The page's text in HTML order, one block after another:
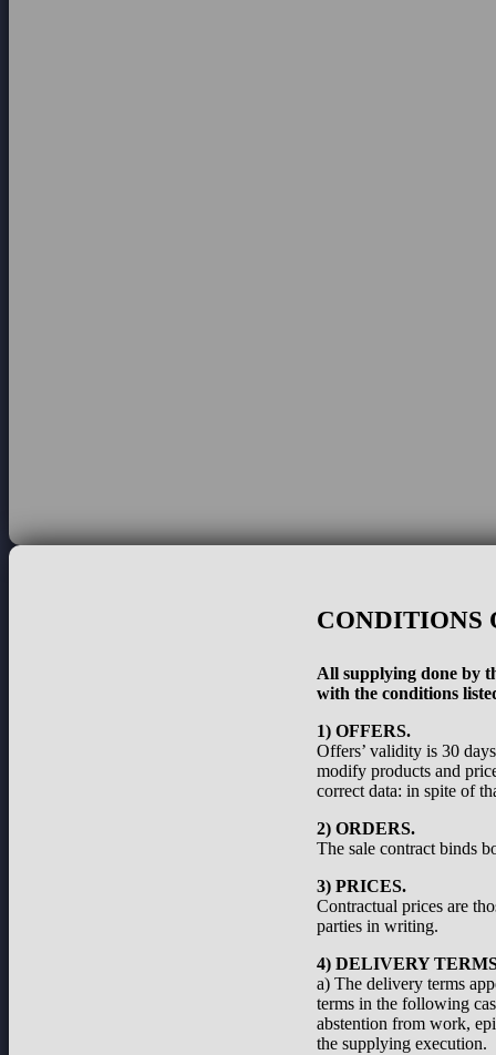
CONDITIONS
All supplying done by
with the conditions
1) OFFERS.
Offers’ validity is 30
modify products and
correct data: in spite of
2) ORDERS.
The sale contract binds
3) PRICES.
Contractual prices are
parties in writing.
4) DELIVERY
a) The delivery terms
terms in the following
abstention from work,
the supplying execution.